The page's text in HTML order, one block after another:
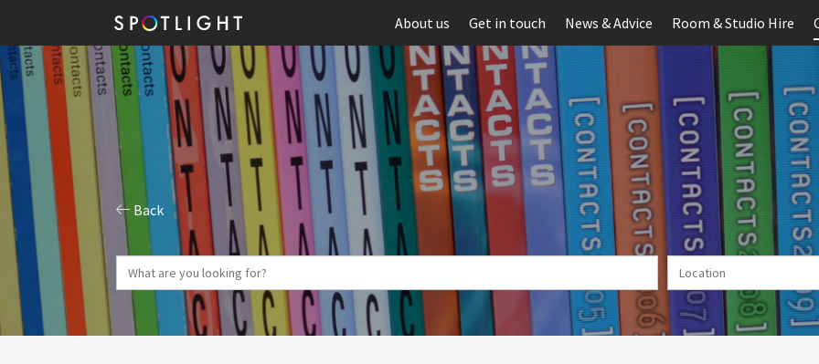
About us Get in touch News & Advice Room & Studio Hire
Back